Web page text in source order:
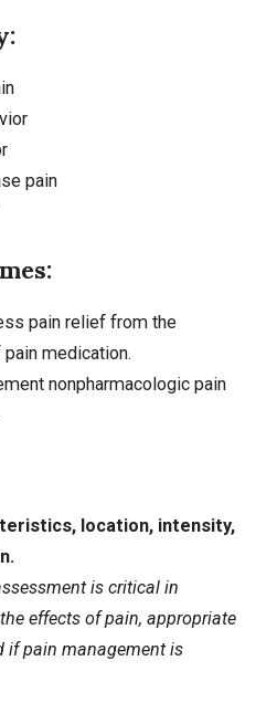
pain
pain relief from the
medication.
nonpharmacologic pain
location, intensity,
is critical in
effects of pain, appropriate
if pain management is